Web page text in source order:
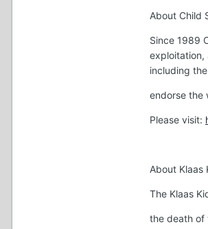
About Child
Since 1989
exploitation,
including
endorse the
Please visit:
About Klaas
The Klaas
the death of